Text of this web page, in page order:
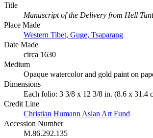
Title
Manuscript of the Delivery from Hell
Place Made
Western Tibet, Guge, Tsaparang
Date Made
circa 1630
Medium
Opaque watercolor and gold paint on
Dimensions
Each folio: 3 3/8 x 12 3/8 in. (8.6 x 31.4
Credit Line
Christian Humann Asian Art Fund
Accession Number
M.86.292.135